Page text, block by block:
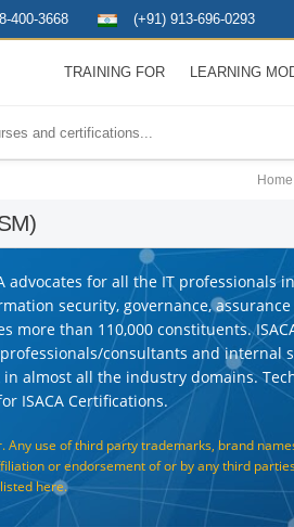
400-3668 (+91) 913-696-0293
TRAINING FOR LEARNING
Home
advocates for all the IT professionals
security, governance,
more than 110,000 constituents.
consultants and internal
almost all the industry domains.
ISACA Certifications.
use of third party trademarks, brand
or endorsement of or by any third
listed here.